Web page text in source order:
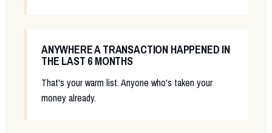
ANYWHERE A TRANSACTION HAPPENED IN
THE LAST 6 MONTHS
That's your warm list. Anyone who's taken your
money already.